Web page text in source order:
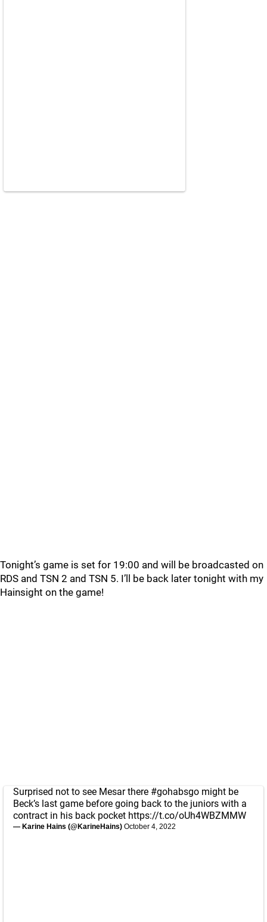
Tonight’s game is set for 19:00 and will be broadcasted on
RDS and TSN 2 and TSN 5. I’ll be back later tonight with my
Hainsight on the game!
Surprised not to see Mesar there #gohabsgo might be
Beck’s last game before going back to the juniors with a
contract in his back pocket https://t.co/oUh4WBZMMW
— Karine Hains (@KarineHains) October 4, 2022